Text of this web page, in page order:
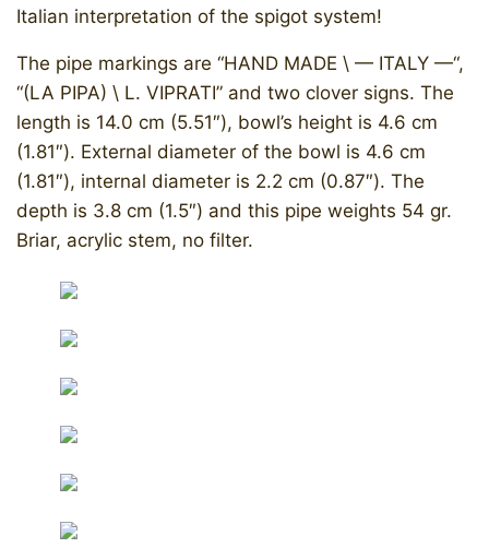
Italian interpretation of the spigot system!
The pipe markings are “HAND MADE \ — ITALY —“,
“(LA PIPA) \ L. VIPRATI” and two clover signs. The
length is 14.0 cm (5.51″), bowl’s height is 4.6 cm
(1.81″). External diameter of the bowl is 4.6 cm
(1.81″), internal diameter is 2.2 cm (0.87″). The
depth is 3.8 cm (1.5″) and this pipe weights 54 gr.
Briar, acrylic stem, no filter.